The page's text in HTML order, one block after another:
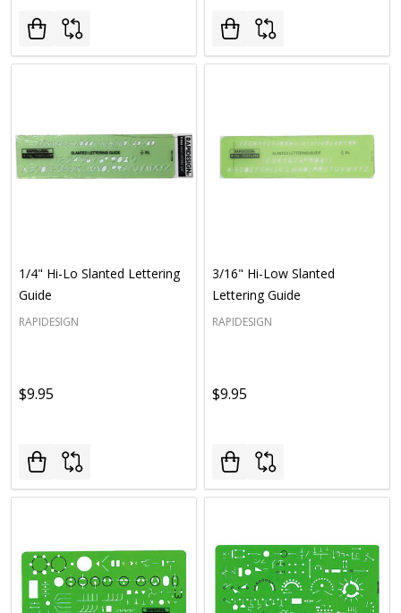
1/4" Hi-Lo Slanted Lettering
Guide
RAPIDESIGN
$9.95
3/16" Hi-Low Slanted
Lettering Guide
RAPIDESIGN
$9.95